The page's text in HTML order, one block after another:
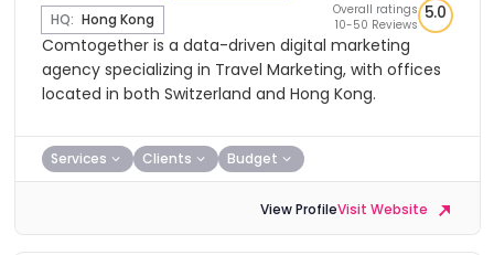
HQ: Hong Kong
Overall ratings
10-50 Reviews
5.0
Comtogether is a data-driven digital marketing
agency specializing in Travel Marketing, with offices
located in both Switzerland and Hong Kong.
Services Clients Budget
View ProfileVisit Website